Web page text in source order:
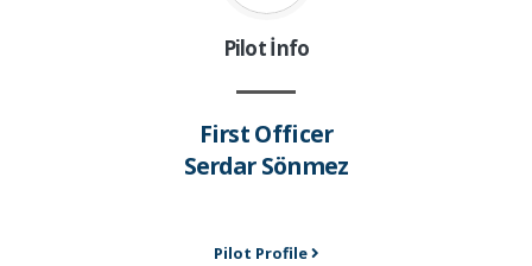
Pilot İnfo
First Officer
Serdar Sönmez
Pilot Profile